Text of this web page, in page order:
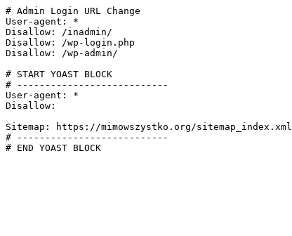
# Admin Login URL Change
User-agent: *
Disallow: /inadmin/
Disallow: /wp-login.php
Disallow: /wp-admin/
# START YOAST BLOCK
# ---------------------------
User-agent: *
Disallow:
Sitemap: https://mimowszystko.org/sitemap_index.xml
# ---------------------------
# END YOAST BLOCK